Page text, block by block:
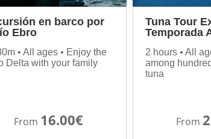
en barco por
Ebro
• All ages • Enjoy the
Delta with your family
From 16.00€
Tuna Tour
Temporada
2 hours • All
among
tuna
From